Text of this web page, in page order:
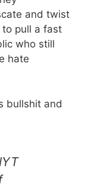
and twist
to pull a fast
who still
hate
bullshit and